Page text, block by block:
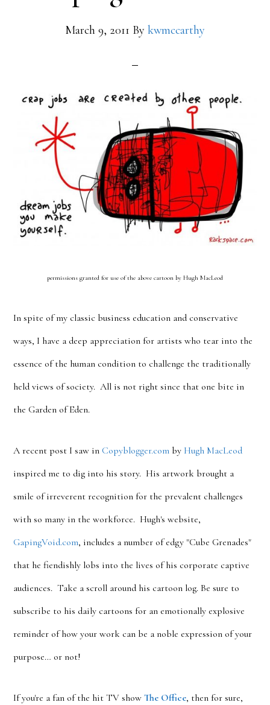
March 9, 2011 By kwmccarthy
permissions granted for use of the above cartoon by Hugh MacLeod
In spite of my classic business education and conservative
ways, I have a deep appreciation for artists who tear into the
essence of the human condition to challenge the traditionally
held views of society. All is not right since that one bite in
the Garden of Eden.
A recent post I saw in Copyblogger.com by Hugh MacLeod
inspired me to dig into his story. His artwork brought a
smile of irreverent recognition for the prevalent challenges
with so many in the workforce. Hugh's website,
GapingVoid.com, includes a number of edgy "Cube Grenades"
that he fiendishly lobs into the lives of his corporate captive
audiences. Take a scroll around his cartoon log. Be sure to
subscribe to his daily cartoons for an emotionally explosive
reminder of how your work can be a noble expression of your
purpose… or not!
If you're a fan of the hit TV showThe Office, then for sure,